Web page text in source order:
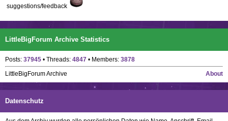
suggestions/feedback
LittleBigForum Archive Statistics
Posts: 37945 • Threads: 4847 • Members: 3878
About
LittleBigForum Archive
Datenschutz